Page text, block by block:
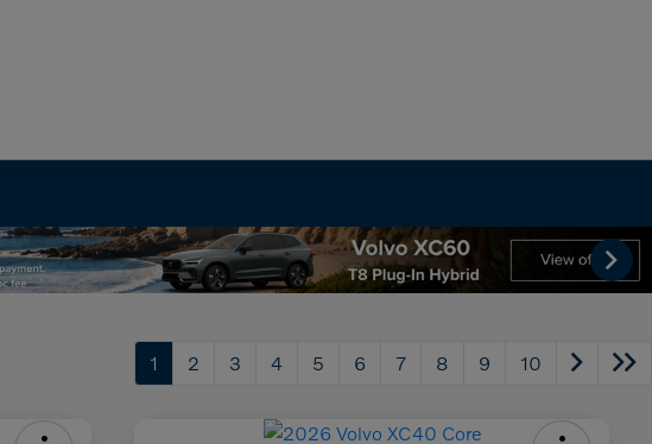
1 2 3 4 5 6 7 8 9 10